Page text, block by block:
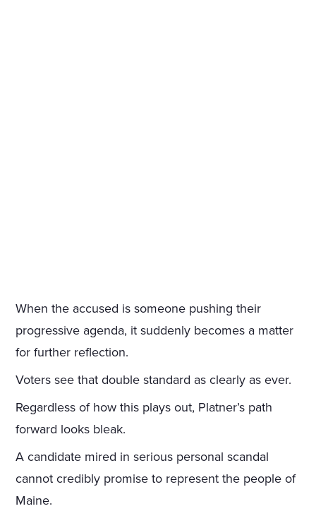
When the accused is someone pushing their
progressive agenda, it suddenly becomes a matter
for further reflection.
Voters see that double standard as clearly as ever.
Regardless of how this plays out, Platner’s path
forward looks bleak.
A candidate mired in serious personal scandal
cannot credibly promise to represent the people of
Maine.